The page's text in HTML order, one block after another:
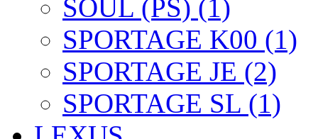
SOUL (PS) (1)
SPORTAGE K00 (1)
SPORTAGE JE (2)
SPORTAGE SL (1)